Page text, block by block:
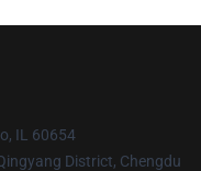
IL 60654
District, Chengdu